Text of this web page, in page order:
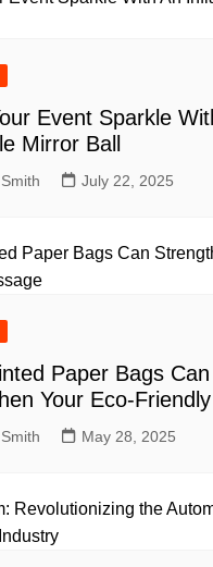
Event Sparkle
Mirror Ball
July 22, 2025
Paper Bags Can
Your Eco-
May 28, 2025